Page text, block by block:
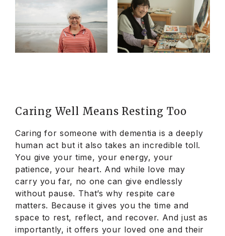
Caring Well Means Resting Too
Caring for someone with dementia is a deeply
human act but it also takes an incredible toll.
You give your time, your energy, your
patience, your heart. And while love may
carry you far, no one can give endlessly
without pause. That’s why respite care
matters. Because it gives you the time and
space to rest, reflect, and recover. And just as
importantly, it offers your loved one and their